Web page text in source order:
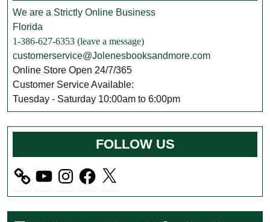
We are a Strictly Online Business
Florida
1-386-627-6353 (leave a message)
customerservice@Jolenesbooksandmore.com
Online Store Open 24/7/365
Customer Service Available:
Tuesday - Saturday 10:00am to 6:00pm
FOLLOW US
YouTubeInstagramFacebook
X